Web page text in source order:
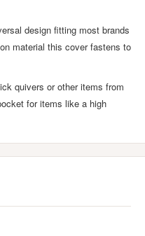
design fitting most brands
material this cover fastens to
quivers or other items from
for items like a high